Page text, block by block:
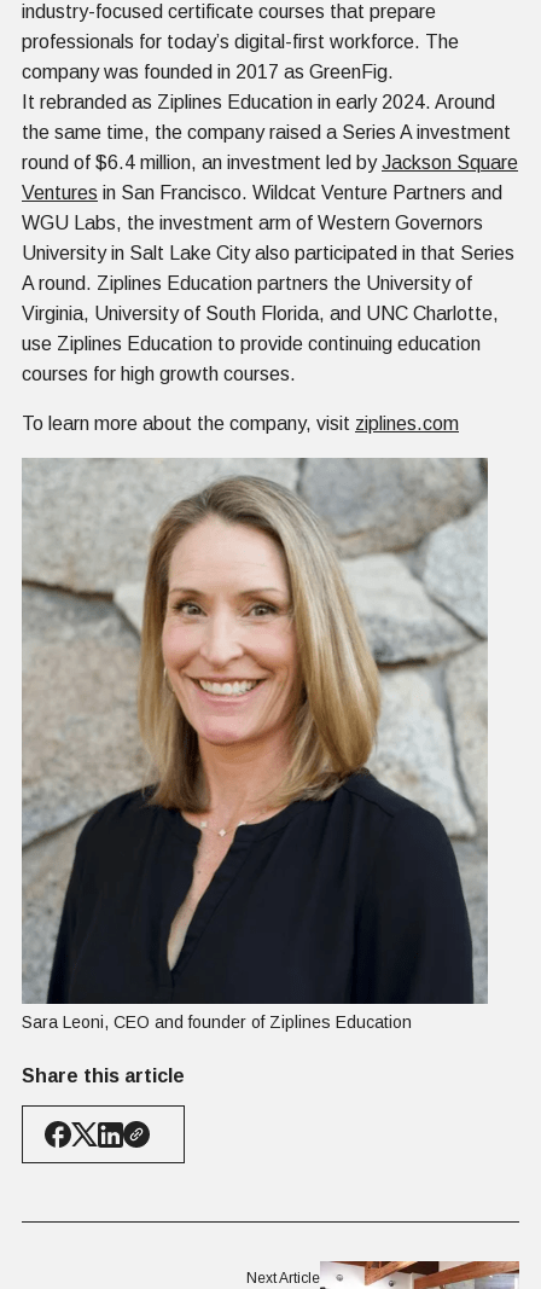
industry-focused certificate courses that prepare
professionals for today’s digital-first workforce. The
company was founded in 2017 as GreenFig.
It rebranded as Ziplines Education in early 2024. Around
the same time, the company raised a Series A investment
round of $6.4 million, an investment led byJackson Square
Ventures in San Francisco. Wildcat Venture Partners and
WGU Labs, the investment arm of Western Governors
University in Salt Lake City also participated in that Series
A round. Ziplines Education partners the University of
Virginia, University of South Florida, and UNC Charlotte,
use Ziplines Education to provide continuing education
courses for high growth courses.
To learn more about the company, visit ziplines.com
Sara Leoni, CEO and founder of Ziplines Education
Share this article
Next Article